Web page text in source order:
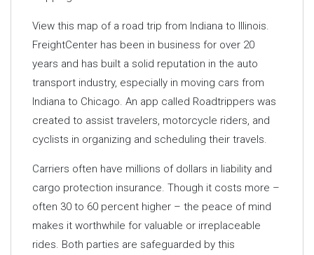
View this map of a road trip from Indiana to Illinois.
FreightCenter has been in business for over 20
years and has built a solid reputation in the auto
transport industry, especially in moving cars from
Indiana to Chicago. An app called Roadtrippers was
created to assist travelers, motorcycle riders, and
cyclists in organizing and scheduling their travels.
Carriers often have millions of dollars in liability and
cargo protection insurance. Though it costs more –
often 30 to 60 percent higher – the peace of mind
makes it worthwhile for valuable or irreplaceable
rides. Both parties are safeguarded by this